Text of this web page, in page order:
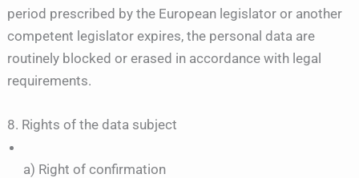
period prescribed by the European legislator or another
competent legislator expires, the personal data are
routinely blocked or erased in accordance with legal
requirements.
8. Rights of the data subject
a) Right of confirmation